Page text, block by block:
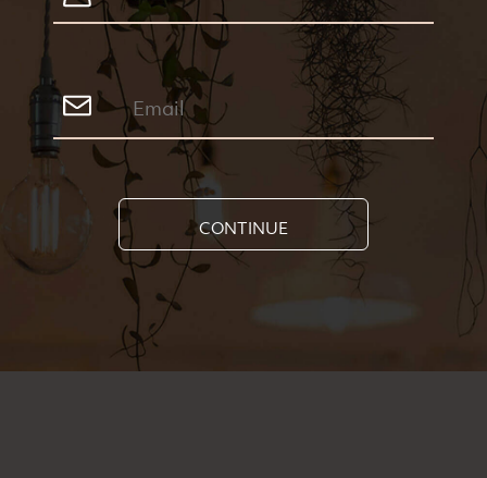
CONTINUE